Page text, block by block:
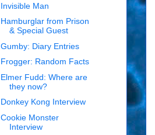
Invisible Man
Hamburglar from Prison
& Special Guest
Gumby: Diary Entries
Frogger: Random Facts
Elmer Fudd: Where are
they now?
Donkey Kong Interview
Cookie Monster
Interview